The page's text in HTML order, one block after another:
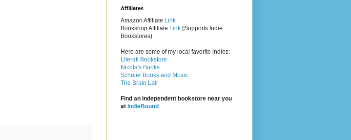
Affiliates
Amazon Affiliate Link
Bookshop Affiliate Link (Supports Indie
Bookstores)
Here are some of my local favorite indies:
Literati Bookstore
Nicola's Books
Schuler Books and Music
The Brain Lair
Find an independent bookstore near you
at IndieBound